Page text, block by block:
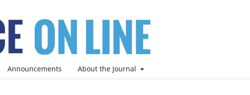
Announcements About the Journal